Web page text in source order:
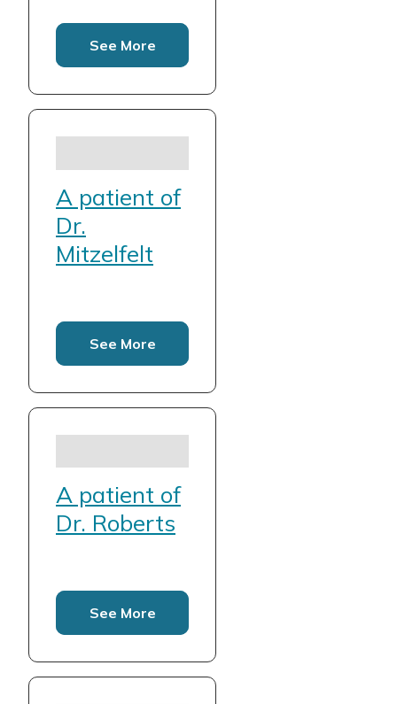
See More
A patient of
Dr.
Mitzelfelt
See More
A patient of
Dr. Roberts
See More